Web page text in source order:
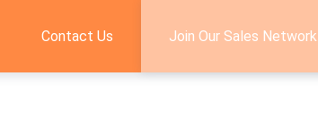
Contact Us Join Our Sales Network